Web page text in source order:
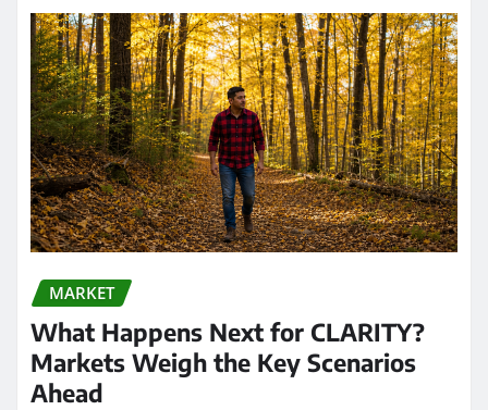
MARKET
What Happens Next for CLARITY?
Markets Weigh the Key Scenarios
Ahead